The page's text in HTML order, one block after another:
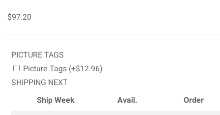
$97.20
PICTURE TAGS
Picture Tags (+$12.96)
SHIPPING NEXT
Ship Week
Avail.
Order